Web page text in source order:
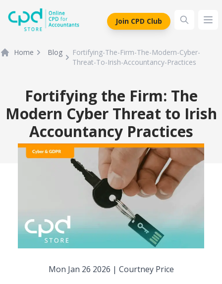
siteLogo
Join CPD Club
Home Blog
Fortifying-The-Firm-The-Modern-Cyber-
Threat-To-Irish-Accountancy-Practices
Fortifying the Firm: The
Modern Cyber Threat to Irish
Accountancy Practices
Mon Jan 26 2026 | Courtney Price